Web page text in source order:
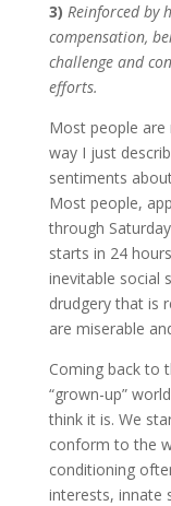
3) Reinforced by
compensation,
challenge and
efforts.
Most people are
way I just
sentiments
Most people,
through
starts in 24
inevitable social
drudgery that is
are miserable
Coming back to
“grown-up”
think it is. We
conform to the
conditioning
interests, innate